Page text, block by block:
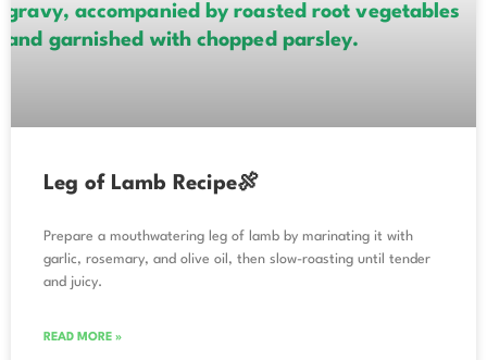
Leg of Lamb Recipe🍖
Prepare a mouthwatering leg of lamb by marinating it with
garlic, rosemary, and olive oil, then slow-roasting until tender
and juicy.
READ MORE »